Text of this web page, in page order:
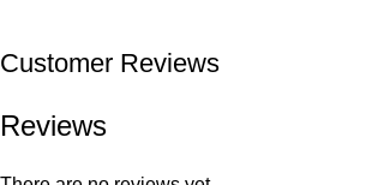
Customer Reviews
Reviews